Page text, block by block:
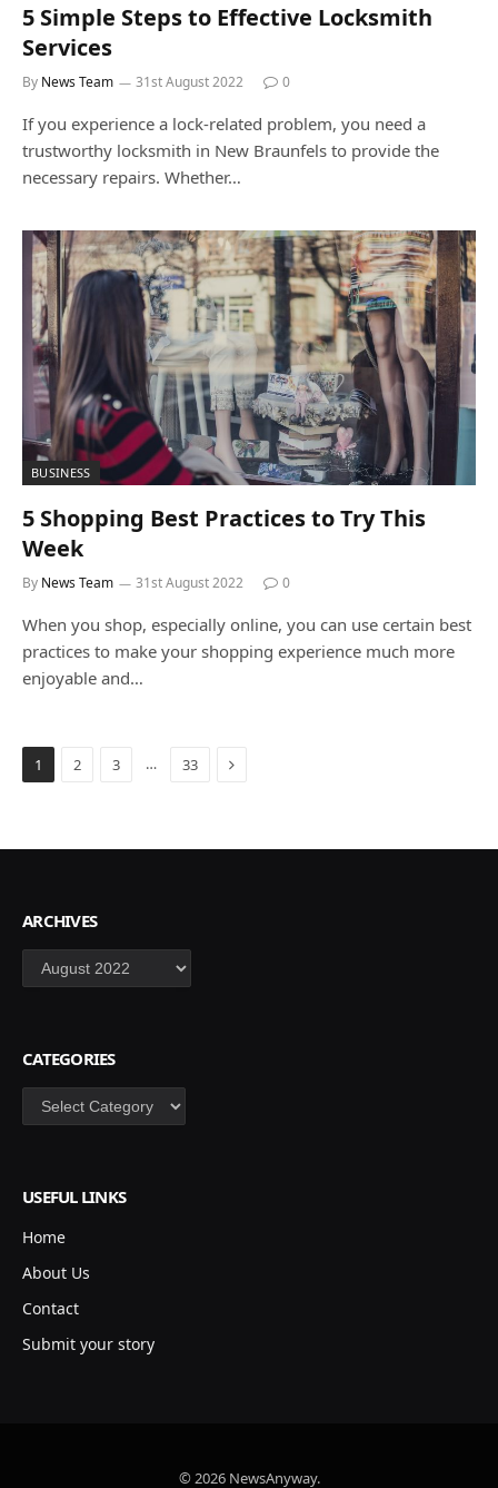
5 Simple Steps to Effective Locksmith
Services
By News Team 31st August 2022 0
If you experience a lock-related problem, you need a
trustworthy locksmith in New Braunfels to provide the
necessary repairs. Whether…
BUSINESS
5 Shopping Best Practices to Try This
Week
By News Team 31st August 2022 0
When you shop, especially online, you can use certain best
practices to make your shopping experience much more
enjoyable and…
1 2 3 … 33 Next
ARCHIVES
Archives
CATEGORIES
Categories
USEFUL LINKS
Home
About Us
Contact
Submit your story
© 2026 NewsAnyway.